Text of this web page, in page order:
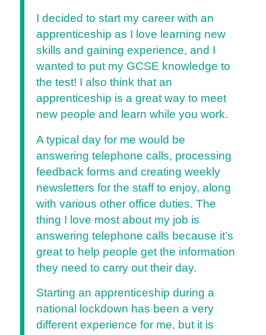
I decided to start my career with an
apprenticeship as I love learning new
skills and gaining experience, and I
wanted to put my GCSE knowledge to
the test! I also think that an
apprenticeship is a great way to meet
new people and learn while you work.
A typical day for me would be
answering telephone calls, processing
feedback forms and creating weekly
newsletters for the staff to enjoy, along
with various other office duties. The
thing I love most about my job is
answering telephone calls because it’s
great to help people get the information
they need to carry out their day.
Starting an apprenticeship during a
national lockdown has been a very
different experience for me, but it is